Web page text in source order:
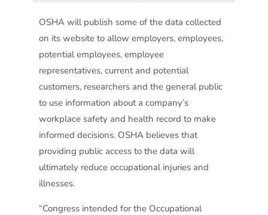
OSHA will publish some of the data collected
on its website to allow employers, employees,
potential employees, employee
representatives, current and potential
customers, researchers and the general public
to use information about a company’s
workplace safety and health record to make
informed decisions. OSHA believes that
providing public access to the data will
ultimately reduce occupational injuries and
illnesses.
“Congress intended for the Occupational